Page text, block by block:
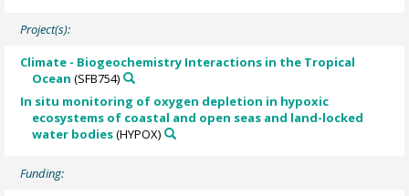
Project(s):
Climate - Biogeochemistry Interactions in the Tropical
Ocean (SFB754)
In situ monitoring of oxygen depletion in hypoxic
ecosystems of coastal and open seas and land-locked
water bodies(HYPOX)
Funding: